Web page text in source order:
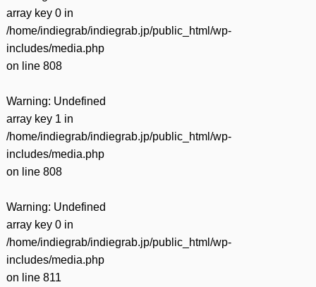
array key 0 in
/home/indiegrab/indiegrab.jp/public_html/wp-
includes/media.php
on line 808
Warning: Undefined
array key 1 in
/home/indiegrab/indiegrab.jp/public_html/wp-
includes/media.php
on line 808
Warning: Undefined
array key 0 in
/home/indiegrab/indiegrab.jp/public_html/wp-
includes/media.php
on line 811